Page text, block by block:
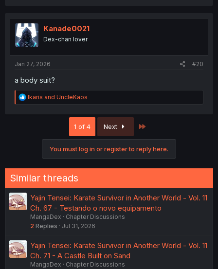
t
i
o
n
Kanade0021
Dex-chan lover
Jan 27, 2026 #20
a body suit?
R
e
:
Ikaris and UncleKaos
1 of 4 Next
You must log in or register to reply here.
Similar threads
Yajin Tensei: Karate Survivor in Another World - Vol. 11
Ch. 67 - Testando o novo equipamento
MangaDex
Chapter Discussions
2 Replies Jul 31, 2026
Yajin Tensei: Karate Survivor in Another World - Vol. 11
Ch. 71 - A Castle Built on Sand
MangaDex
Chapter Discussions